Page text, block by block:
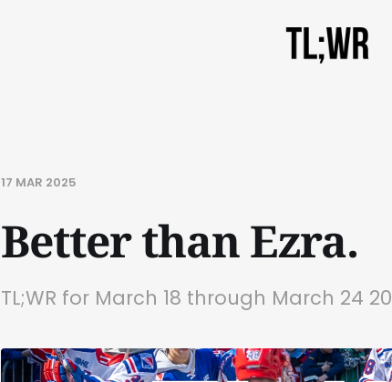
17 MAR 2025
Better than Ezra.
TL;WR for March 18 through March 24